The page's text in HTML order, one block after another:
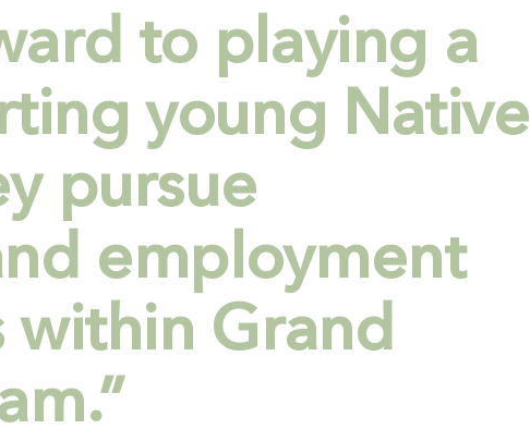
to playing a
young Native
pursue
employment
Grand